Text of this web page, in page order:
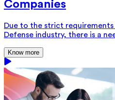
Companies
Due to the strict
Defense industry, there is a
Know more